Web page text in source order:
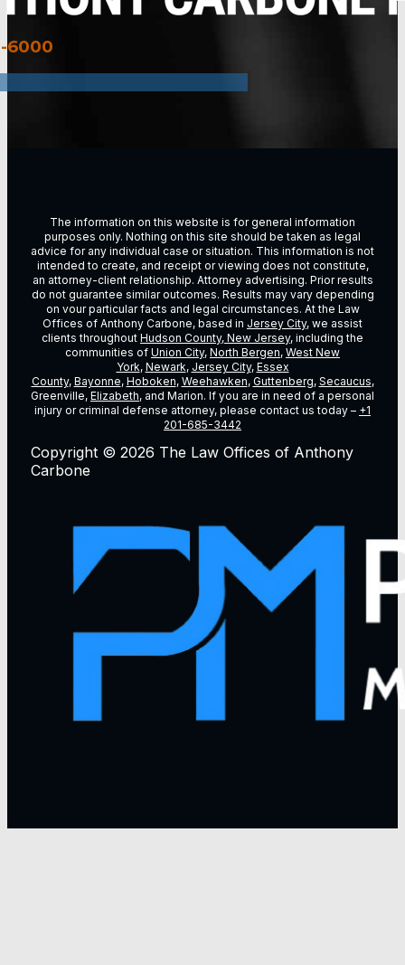
6000
The information on this website is for general information
purposes only. Nothing on this site should be taken as legal
advice for any individual case or situation. This information is not
intended to create, and receipt or viewing does not constitute,
an attorney-client relationship. Attorney advertising. Prior results
do not guarantee similar outcomes. Results may vary depending
on vour particular facts and legal circumstances. At the Law
Offices of Anthony Carbone, based in Jersey City, we assist
clients throughout Hudson County, New Jersey, including the
communities of Union City, North Bergen, West New
York, Newark, Jersey City, Essex
County, Bayonne, Hoboken, Weehawken, Guttenberg, Secaucus,
Greenville, Elizabeth, and Marion. If you are in need of a personal
injury or criminal defense attorney, please contact us today – +1
201-685-3442
Copyright © 2026 The Law Offices of Anthony
Carbone